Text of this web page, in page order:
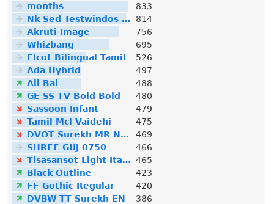
months
833
Nk Sed Testwindos 10 Downloa Filehippo
814
Akruti Image
756
Whizbang
695
Elcot Bilingual Tamil
526
Ada Hybrid
497
Ali Bai
488
GE SS TV Bold Bold
480
Sassoon Infant
479
Tamil Mcl Vaidehi
475
DVOT Surekh MR Normal
469
SHREE GUJ 0750
466
Tisasansot Light Italic 465
Black Outline
423
FF Gothic Regular
420
DVBW TT Surekh EN
386